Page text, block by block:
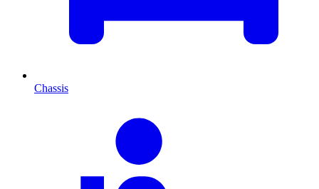
Chassis